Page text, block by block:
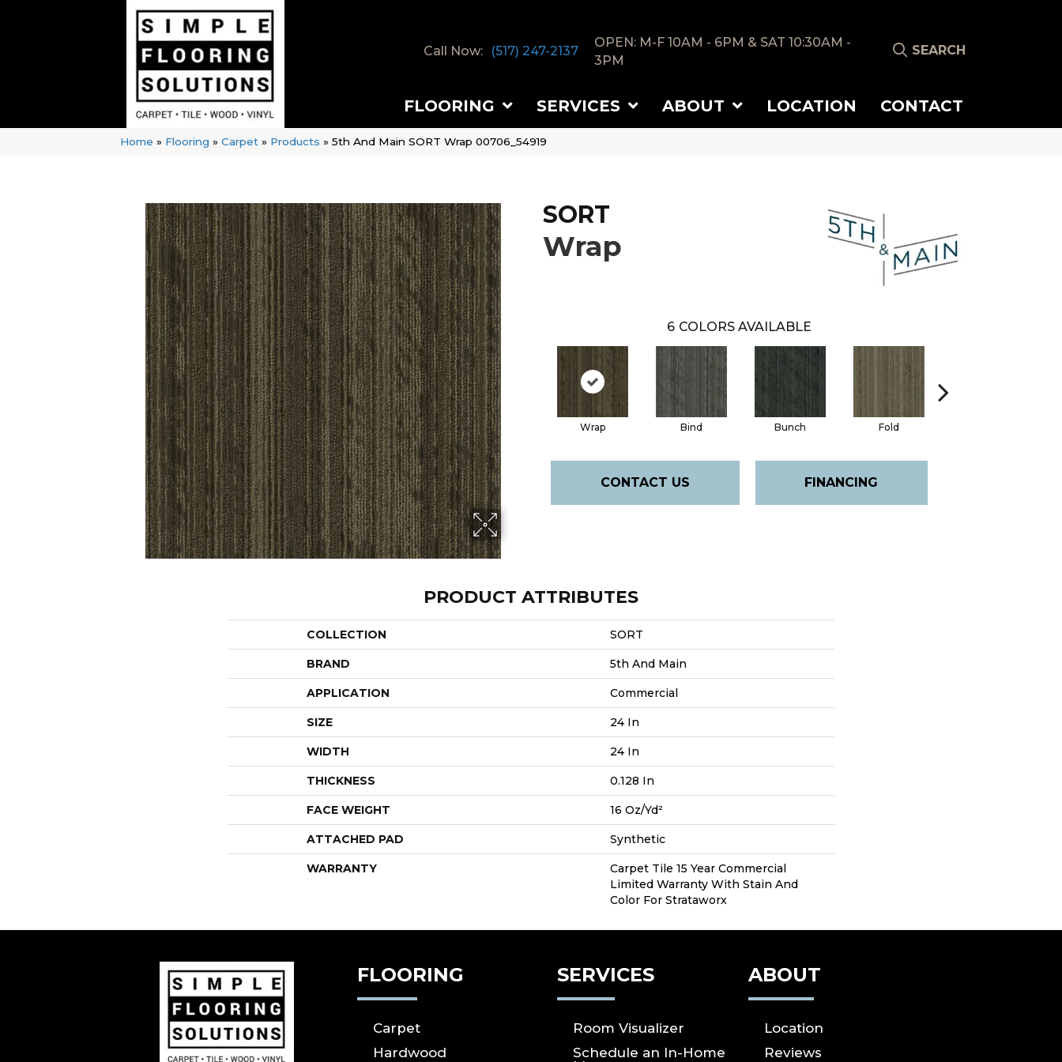
Call Now: (517) 247-2137
OPEN: M-F 10AM - 6PM & SAT 10:30AM -
3PM
SEARCH
FLOORING SERVICES ABOUT LOCATION CONTACT
Home » Flooring » Carpet » Products » 5th And Main SORT Wrap 00706_54919
SORT
Wrap
6 COLORS AVAILABLE
Wrap Bind Bunch Fold
CONTACT US FINANCING
PRODUCT ATTRIBUTES
COLLECTION SORT
BRAND 5th And Main
APPLICATION Commercial
SIZE 24 In
WIDTH 24 In
THICKNESS 0.128 In
FACE WEIGHT 16 Oz/yd²
ATTACHED PAD Synthetic
WARRANTY
Carpet Tile 15 Year Commercial
Limited Warranty With Stain And
Color For Strataworx
FLOORING
Carpet
Hardwood
SERVICES
Room Visualizer
Schedule an In-Home
ABOUT
Location
Reviews